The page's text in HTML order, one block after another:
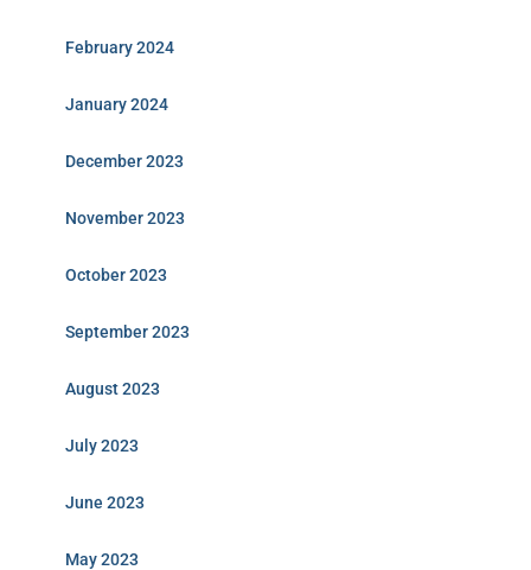
February 2024
January 2024
December 2023
November 2023
October 2023
September 2023
August 2023
July 2023
June 2023
May 2023